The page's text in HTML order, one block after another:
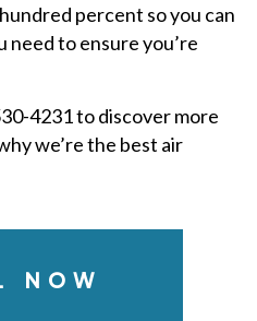
percent so you can
to ensure you’re
4231 to discover more
we’re the best air
NOW